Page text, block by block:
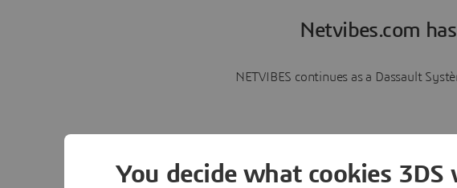
Netvibes.com
NETVIBES continues as a Dassault
You decide what cookies 3DS